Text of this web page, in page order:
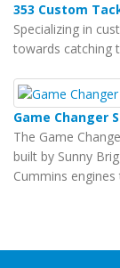
353 Custom
Specializing in
towards catching
Game Changer
The Game
built by Sunny
Cummins